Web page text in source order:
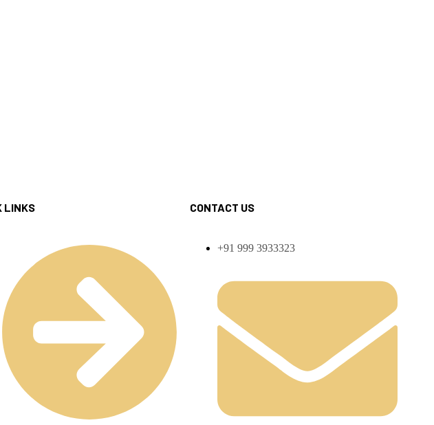
LINKS CONTACT US
+91 999 3933323